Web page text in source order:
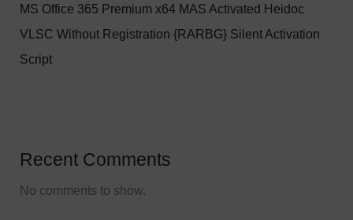
MS Office 365 Premium x64 MAS Activated Heidoc
VLSC Without Registration {RARBG} Silent Activation
Script
Recent Comments
No comments to show.